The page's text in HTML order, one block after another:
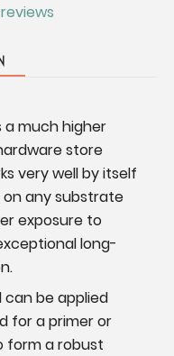
reviews
a much higher
store
very well by itself
any substrate
exposure to
long-
can be applied
for a primer or
form a robust